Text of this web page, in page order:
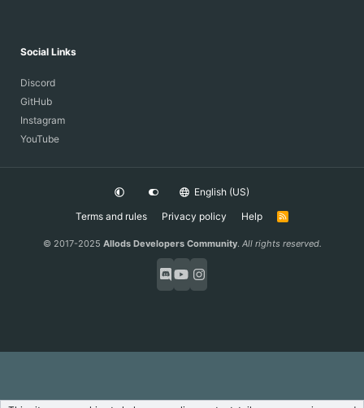
Social Links
Discord
GitHub
Instagram
YouTube
English (US)
Terms and rules
Privacy policy Help
R
© 2017-2025 Allods Developers Community. All rights reserved.